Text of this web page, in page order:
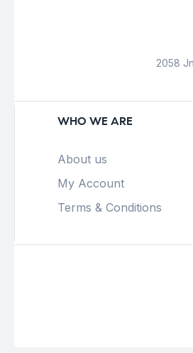
2058
WHO WE ARE
About us
My Account
Terms & Conditions